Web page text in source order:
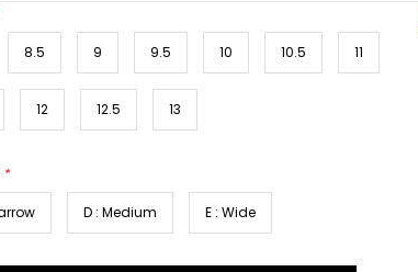
8.5 9 9.5 10 10.5 11
12 12.5 13
*
D : Medium E : Wide